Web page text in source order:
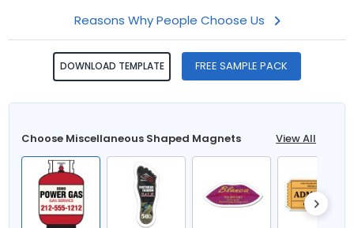
Reasons Why People Choose Us
DOWNLOAD TEMPLATE FREE SAMPLE PACK
Choose Miscellaneous Shaped Magnets View All